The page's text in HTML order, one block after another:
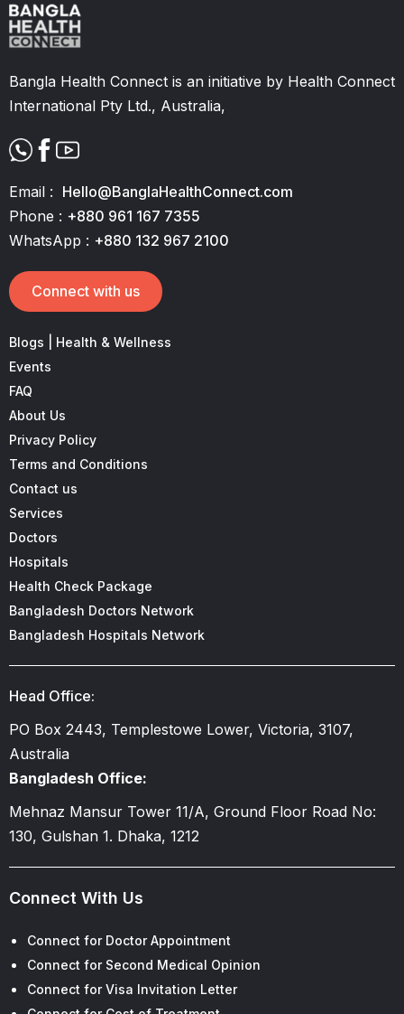
Bangla Health Connect is an initiative by Health Connect
International Pty Ltd., Australia,
Email : Hello@BanglaHealthConnect.com
Phone : +880 961 167 7355
WhatsApp : +880 132 967 2100
Connect with us
Blogs | Health & Wellness
Events
FAQ
About Us
Privacy Policy
Terms and Conditions
Contact us
Services
Doctors
Hospitals
Health Check Package
Bangladesh Doctors Network
Bangladesh Hospitals Network
Head Office:
PO Box 2443, Templestowe Lower, Victoria, 3107,
Australia
Bangladesh Office:
Mehnaz Mansur Tower 11/A, Ground Floor Road No:
130, Gulshan 1. Dhaka, 1212
Connect With Us
Connect for Doctor Appointment
Connect for Second Medical Opinion
Connect for Visa Invitation Letter